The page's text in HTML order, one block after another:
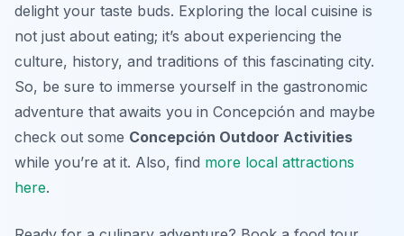
delight your taste buds. Exploring the local cuisine is
not just about eating; it’s about experiencing the
culture, history, and traditions of this fascinating city.
So, be sure to immerse yourself in the gastronomic
adventure that awaits you in Concepción and maybe
check out some Concepción Outdoor Activities
while you’re at it. Also, find more local attractions
here.